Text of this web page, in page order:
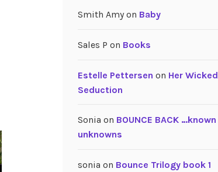
Smith Amyon Baby
Sales P on Books
Estelle Pettersen on Her Wicked
Seduction
Sonia on BOUNCE BACK …known
unknowns
sonia on Bounce Trilogy book 1